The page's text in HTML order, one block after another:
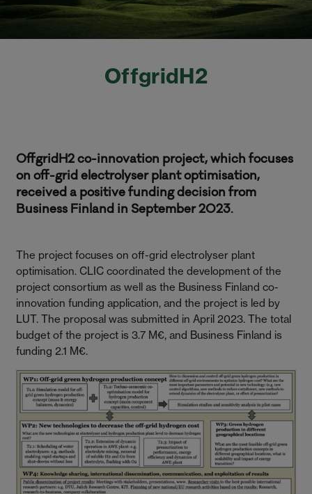
OffgridH2
OffgridH2 co-innovation project, which focuses
on off-grid electrolyser plant optimisation,
received a positive funding decision from
Business Finland in September 2023.
The project focuses on off-grid electrolyser plant
optimisation. CLIC coordinated the development of the
project consortium as well as the Business Finland co-
innovation funding application, and the project is led by
LUT. The proposal was submitted in April 2023. The total
budget of the project is 3.7 M€, and Business Finland is
funding 2.1 M€.